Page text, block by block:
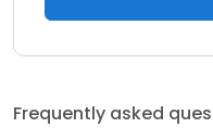
Frequently asked